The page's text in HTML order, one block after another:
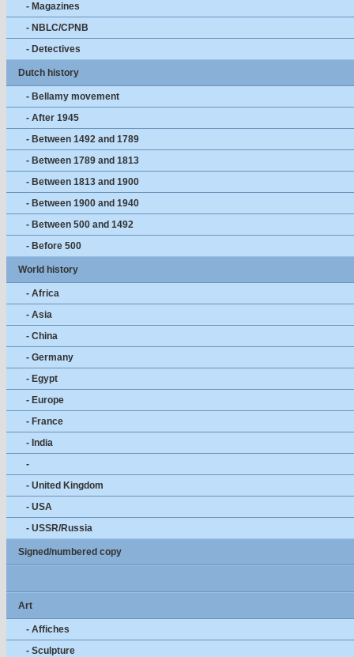
- Magazines
- NBLC/CPNB
- Detectives
Dutch history
- Bellamy movement
- After 1945
- Between 1492 and 1789
- Between 1789 and 1813
- Between 1813 and 1900
- Between 1900 and 1940
- Between 500 and 1492
- Before 500
World history
- Africa
- Asia
- China
- Germany
- Egypt
- Europe
- France
- India
-
- United Kingdom
- USA
- USSR/Russia
Signed/numbered copy
Art
- Affiches
- Sculpture